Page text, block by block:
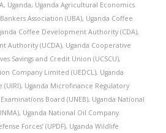
, Uganda, Uganda Agricultural Economics
Association (UBA), Uganda Coffee
Coffee Development Authority (CDA),
Authority (UCDA), Uganda Cooperative
Savings and Credit Union (UCSCU),
Company Limited (UEDCL), Uganda
(UIRI), Uganda Microfinance Regulatory
Board (UNEB), Uganda National
, Uganda National Oil Company
Forces’ (UPDF), Uganda Wildlife